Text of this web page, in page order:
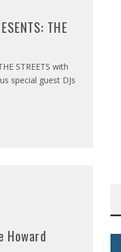
THE
STREETS with
special guest DJs
Howard